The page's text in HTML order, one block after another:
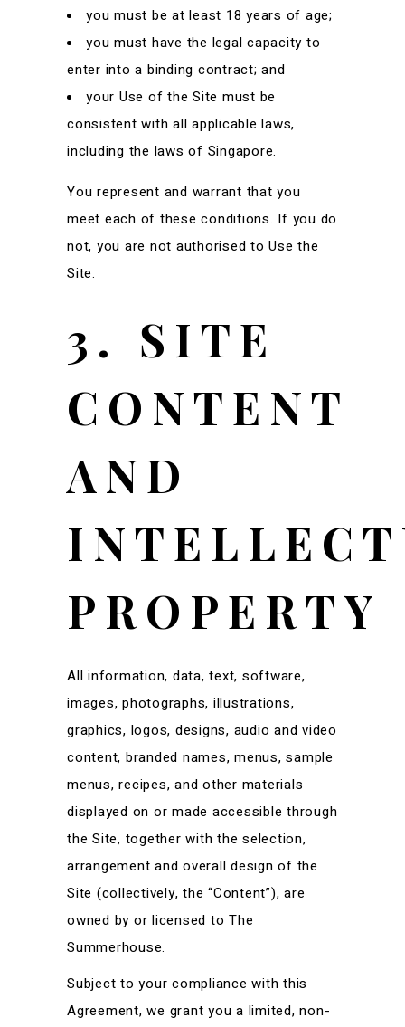
you must be at least 18 years of age;
you must have the legal capacity to
enter into a binding contract; and
your Use of the Site must be
consistent with all applicable laws,
including the laws of Singapore.
You represent and warrant that you
meet each of these conditions. If you do
not, you are not authorised to Use the
Site.
3. SITE
CONTENT
AND
PROPERTY
All information, data, text, software,
images, photographs, illustrations,
graphics, logos, designs, audio and video
content, branded names, menus, sample
menus, recipes, and other materials
displayed on or made accessible through
the Site, together with the selection,
arrangement and overall design of the
Site (collectively, the “Content”), are
owned by or licensed to The
Summerhouse.
Subject to your compliance with this
Agreement, we grant you a limited, non-